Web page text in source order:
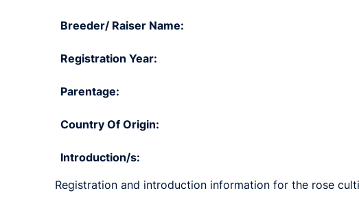
Breeder/ Raiser Name:
Registration Year:
Parentage:
Country Of Origin:
Introduction/s:
Registration and introduction information for the rose